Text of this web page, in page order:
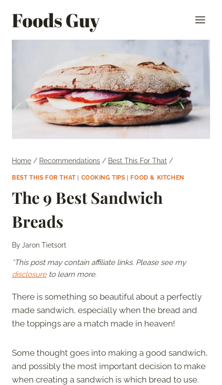
Foods Guy
Home / Recommendations / Best This For That /
BEST THIS FOR THAT| COOKING TIPS FOOD & KITCHEN
The 9 Best Sandwich
Breads
ByJaron Tietsort
*This post may contain affiliate links. Please see my
disclosureto learn more.
There is something so beautiful about a perfectly
made sandwich, especially when the bread and
the toppings are a match made in heaven!
Some thought goes into making a good sandwich,
and possibly the most important decision to make
when creating a sandwich is which bread to use.